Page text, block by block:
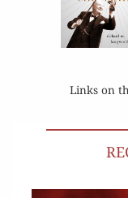
Links on